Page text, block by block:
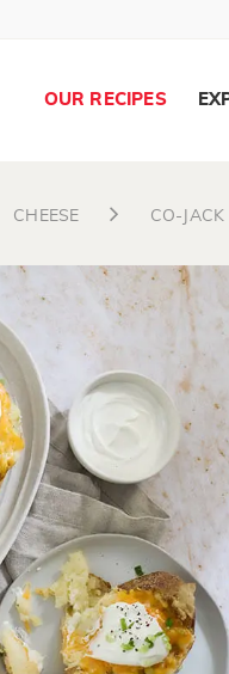
OUR RECIPES
CHEESE CO-JACK